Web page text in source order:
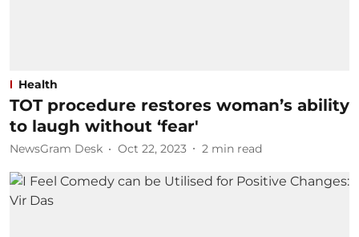
Health
TOT procedure restores woman’s ability
to laugh without ‘fear'
NewsGram Desk Oct 22, 2023 2 min read